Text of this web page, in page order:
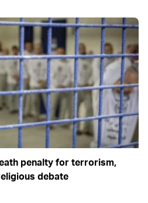
penalty for terrorism,
debate